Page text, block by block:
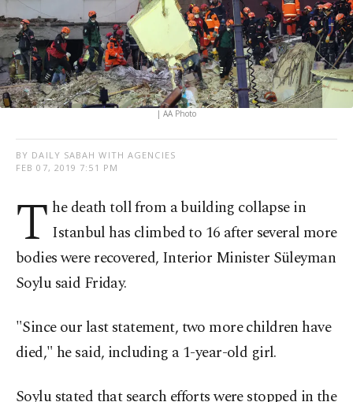
| AA Photo
BY DAILY SABAH WITH AGENCIES
FEB 07, 2019 7:51 PM
T he death toll from a building collapse in
Istanbul has climbed to 16 after several more
bodies were recovered, Interior Minister Süleyman
Soylu said Friday.
"Since our last statement, two more children have
died," he said, including a 1-year-old girl.
Soylu stated that search efforts were stopped in the